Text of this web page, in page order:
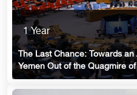
1 Year
The Last Chance: Towards
Yemen Out of the Quagmire